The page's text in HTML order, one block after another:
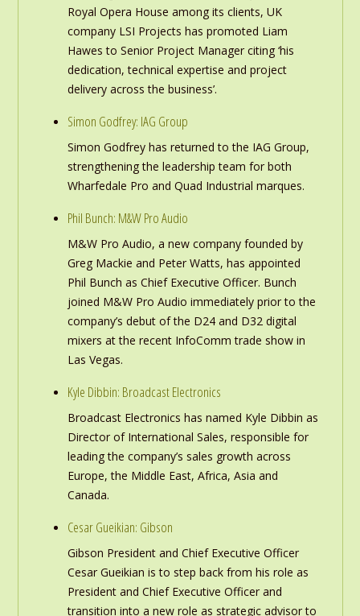
Royal Opera House among its clients, UK
company LSI Projects has promoted Liam
Hawes to Senior Project Manager citing ‘his
dedication, technical expertise and project
delivery across the business’.
Simon Godfrey: IAG Group
Simon Godfrey has returned to the IAG Group,
strengthening the leadership team for both
Wharfedale Pro and Quad Industrial marques.
Phil Bunch: M&W Pro Audio
M&W Pro Audio, a new company founded by
Greg Mackie and Peter Watts, has appointed
Phil Bunch as Chief Executive Officer. Bunch
joined M&W Pro Audio immediately prior to the
company’s debut of the D24 and D32 digital
mixers at the recent InfoComm trade show in
Las Vegas.
Kyle Dibbin: Broadcast Electronics
Broadcast Electronics has named Kyle Dibbin as
Director of International Sales, responsible for
leading the company’s sales growth across
Europe, the Middle East, Africa, Asia and
Canada.
Cesar Gueikian: Gibson
Gibson President and Chief Executive Officer
Cesar Gueikian is to step back from his role as
President and Chief Executive Officer and
transition into a new role as strategic advisor to